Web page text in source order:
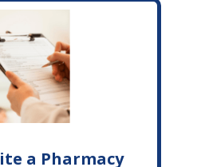
a Pharmacy